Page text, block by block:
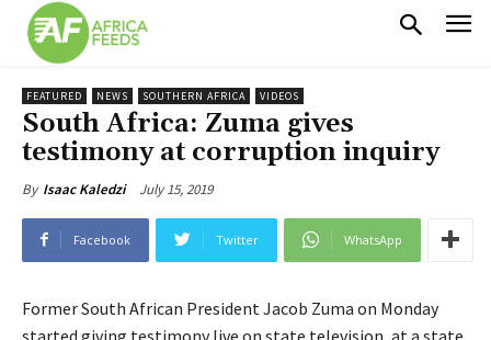
FEATURED NEWS SOUTHERN AFRICA VIDEOS
South Africa: Zuma gives
testimony at corruption inquiry
By Isaac Kaledzi July 15, 2019
Facebook Twitter WhatsApp
Former South African President Jacob Zuma on Monday
started giving testimony live on state television, at a state